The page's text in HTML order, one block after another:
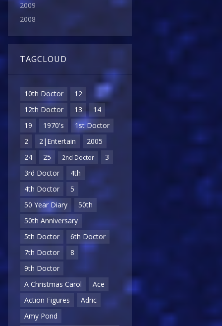
2009
2008
TAGCLOUD
10th Doctor
12
12th Doctor
13
14
19
1970's
1st Doctor
2
2|Entertain
2005
24
25 2nd Doctor
3
3rd Doctor
4th
4th Doctor
5
50 Year Diary
50th
50th Anniversary
5th Doctor
6th Doctor
7th Doctor
8
9th Doctor
A Christmas Carol
Ace
Action Figures
Adric
Amy Pond